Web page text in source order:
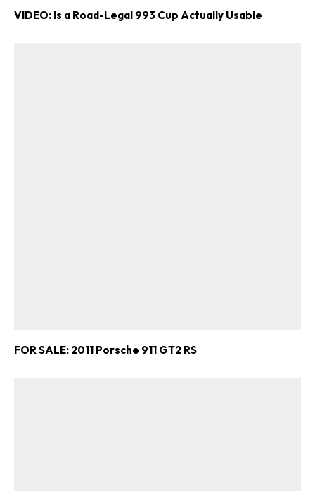
VIDEO: Is a Road-Legal 993 Cup Actually Usable
FOR SALE: 2011 Porsche 911 GT2 RS